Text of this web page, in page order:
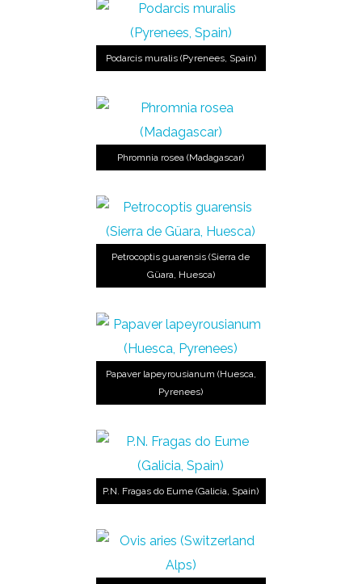
Podarcis muralis (Pyrenees, Spain)
Phromnia rosea (Madagascar)
Petrocoptis guarensis (Sierra de
Güara, Huesca)
Papaver lapeyrousianum (Huesca,
Pyrenees)
P.N. Fragas do Eume (Galicia, Spain)